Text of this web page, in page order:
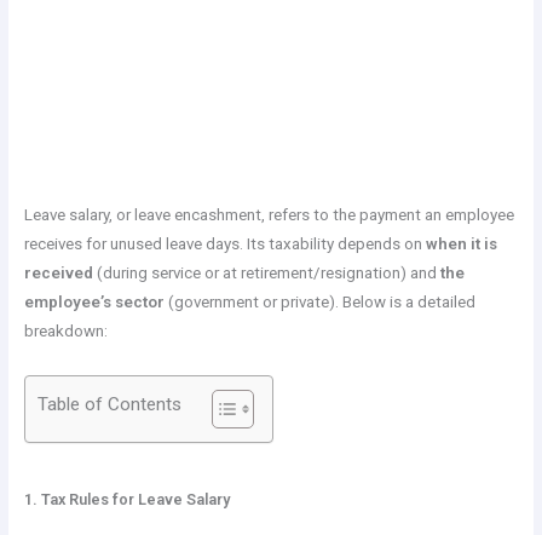
Leave salary, or leave encashment, refers to the payment an employee
receives for unused leave days. Its taxability depends on when it is
received (during service or at retirement/resignation) and the
employee’s sector (government or private). Below is a detailed
breakdown:
Table of Contents
1. Tax Rules for Leave Salary